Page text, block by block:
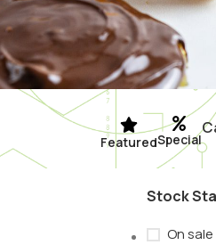
FeaturedSpecial
Stock
On sale